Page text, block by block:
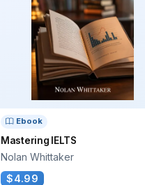
Ebook
Mastering IELTS
Nolan Whittaker
$4.99